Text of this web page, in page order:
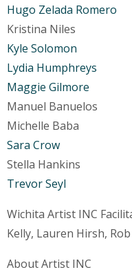
Hugo Zelada Romero
Kristina Niles
Kyle Solomon
Lydia Humphreys
Maggie Gilmore
Manuel Banuelos
Michelle Baba
Sara Crow
Stella Hankins
Trevor Seyl
Wichita Artist INC
Kelly, Lauren Hirsh,
About Artist INC